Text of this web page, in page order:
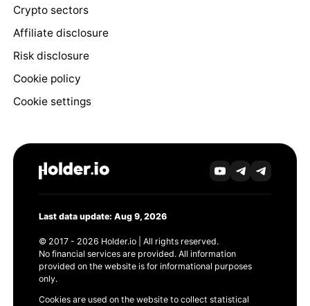
Crypto sectors
Affiliate disclosure
Risk disclosure
Cookie policy
Cookie settings
Last data update: Aug 9, 2026
© 2017 - 2026 Holder.io | All rights reserved.
No financial services are provided. All information
provided on the website is for informational purposes
only.
Cookies are used on the website to collect statistical